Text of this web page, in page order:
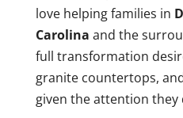
love helping families in
Carolina and the
full transformation
granite countertops,
given the attention they